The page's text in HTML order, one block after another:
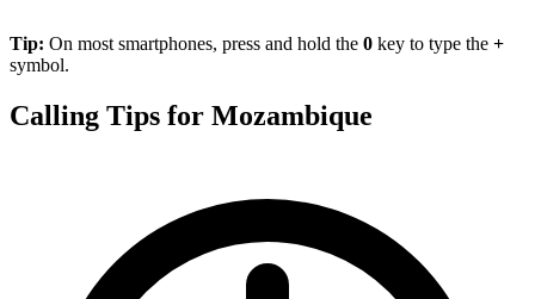
Tip: On most smartphones, press and hold the 0 key to type the +
symbol.
Calling Tips for Mozambique